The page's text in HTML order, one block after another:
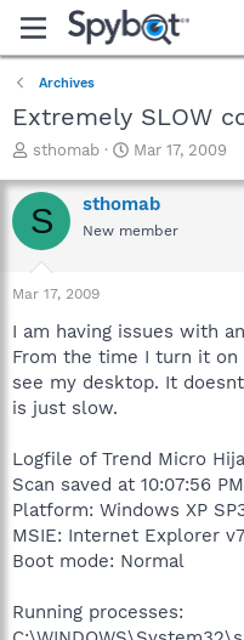
Archives
Extremely SLOW
T
r
e
a
t
a
t
e
r
sthomab
S
a
r
t
e
Mar 17, 2009
S sthomab
New member
Mar 17, 2009
I am having issues with
From the time I turn it
see my desktop. It
is just slow.
Logfile of Trend Micro
Scan saved at 10:07:56
Platform: Windows XP
MSIE: Internet Explorer
Boot mode: Normal
Running processes: